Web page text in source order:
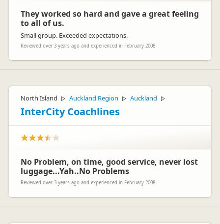
They worked so hard and gave a great feeling
to all of us.
Small group. Exceeded expectations.
Reviewed over 3 years ago and experienced in February 2008
North Island ▷ Auckland Region ▷ Auckland ▷
InterCity Coachlines
No Problem, on time, good service, never lost
luggage...Yah..No Problems
Reviewed over 3 years ago and experienced in February 2008